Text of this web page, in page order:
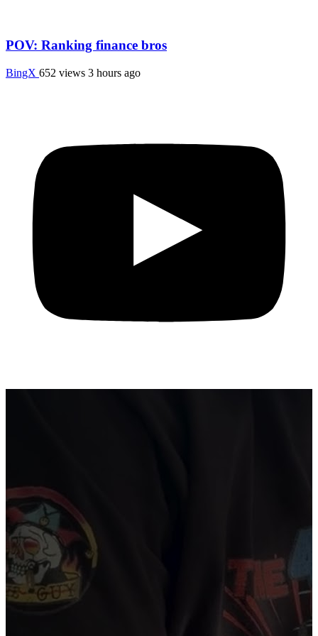
POV: Ranking finance bros
BingX 652 views 3 hours ago